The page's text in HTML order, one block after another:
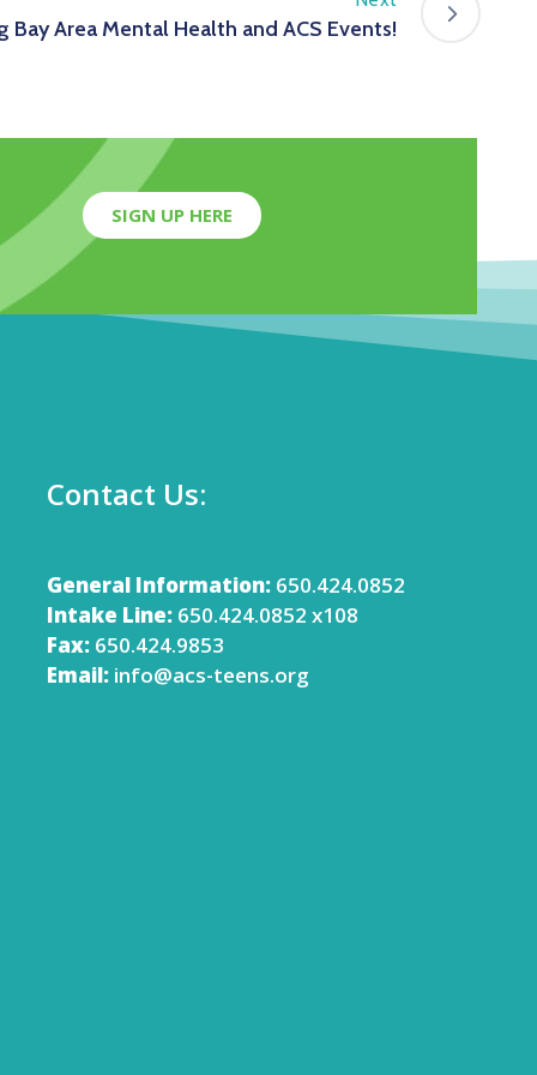
Bay Area Mental Health and ACS Events!
SIGN UP HERE
Contact Us:
General Information:650.424.0852
Intake Line:650.424.0852 x108
Fax:650.424.9853
Email: info@acs-teens.org